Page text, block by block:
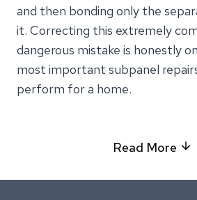
and then bonding only the
it. Correcting this extremely
dangerous mistake is honestly
most important subpanel
perform for a home.
Read More